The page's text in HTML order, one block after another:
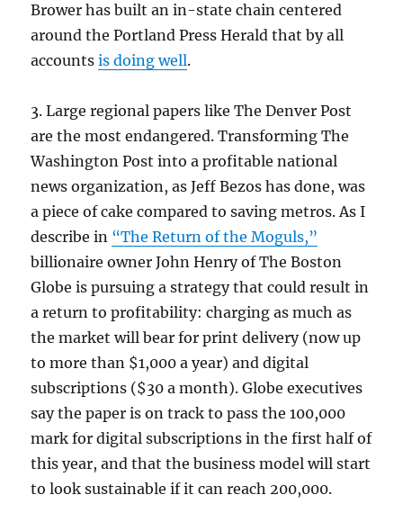
Brower has built an in-state chain centered
around the Portland Press Herald that by all
accountsis doing well.
3. Large regional papers like The Denver Post
are the most endangered. Transforming The
Washington Post into a profitable national
news organization, as Jeff Bezos has done, was
a piece of cake compared to saving metros. As I
describe in “The Return of the Moguls,”
billionaire owner John Henry of The Boston
Globe is pursuing a strategy that could result in
a return to profitability: charging as much as
the market will bear for print delivery (now up
to more than $1,000 a year) and digital
subscriptions ($30 a month). Globe executives
say the paper is on track to pass the 100,000
mark for digital subscriptions in the first half of
this year, and that the business model will start
to look sustainable if it can reach 200,000.